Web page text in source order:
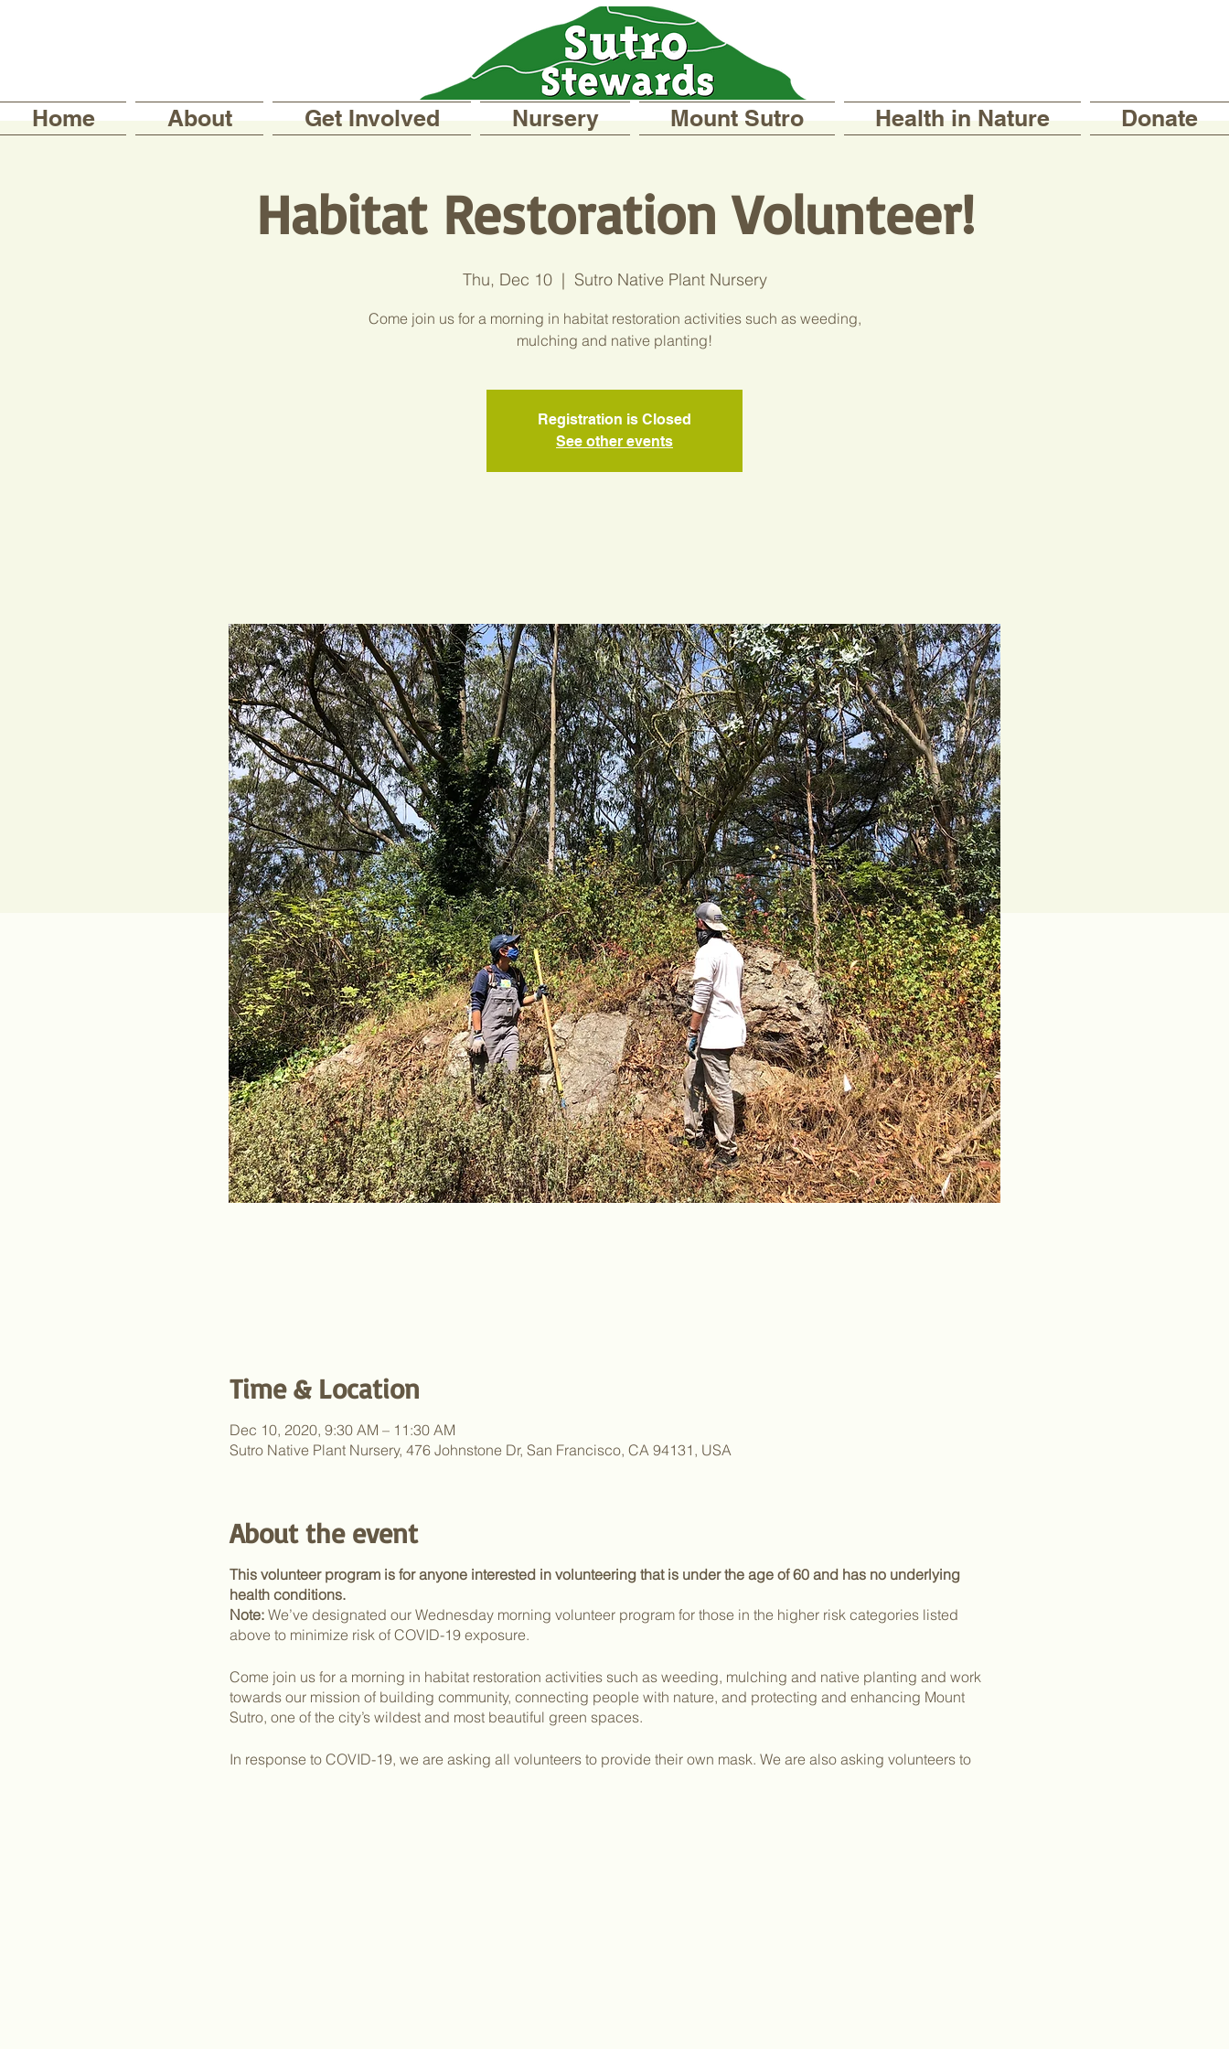
Home About Get Involved Nursery Mount Sutro Health in Nature Donate
Habitat Restoration Volunteer!
Thu, Dec 10
  |
Sutro Native Plant Nursery
Come join us for a morning in habitat restoration activities such as weeding,
mulching and native planting!
Registration is Closed
See other events
Time & Location
Dec 10, 2020, 9:30 AM – 11:30 AM
Sutro Native Plant Nursery, 476 Johnstone Dr, San Francisco, CA 94131, USA
About the event
This volunteer program is for anyone interested in volunteering that is under the age of 60 and has no underlying
health conditions.
Note: We’ve designated our Wednesday morning volunteer program for those in the higher risk categories listed
above to minimize risk of COVID-19 exposure.
Come join us for a morning in habitat restoration activities such as weeding, mulching and native planting and work
towards our mission of building community, connecting people with nature, and protecting and enhancing Mount
Sutro, one of the city’s wildest and most beautiful green spaces.
In response to COVID-19, we are asking all volunteers to provide their own mask. We are also asking volunteers to